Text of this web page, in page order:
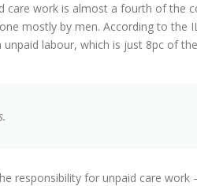
work is almost a fourth of the
mostly by men. According to the
labour, which is just 8pc of
responsibility for unpaid care work